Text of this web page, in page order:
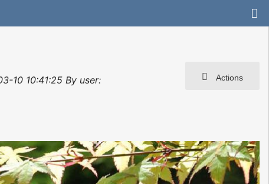
Actions
10 10:41:25 By user: